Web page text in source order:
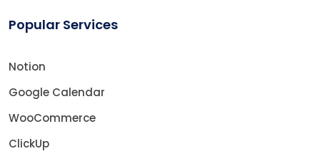
Popular Services
Notion
Google Calendar
WooCommerce
ClickUp